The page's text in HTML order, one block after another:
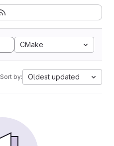
CMake
Sort by: Oldest updated